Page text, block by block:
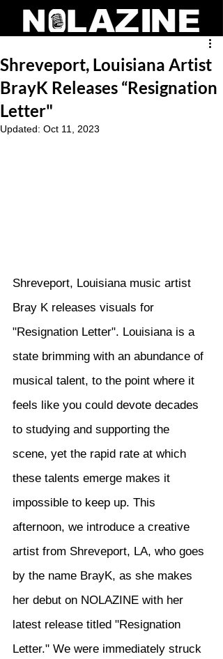
Shreveport, Louisiana Artist
BrayK Releases “Resignation
Letter"
Updated: Oct 11, 2023
Shreveport, Louisiana music artist
Bray K releases visuals for
"Resignation Letter". Louisiana is a
state brimming with an abundance of
musical talent, to the point where it
feels like you could devote decades
to studying and supporting the
scene, yet the rapid rate at which
these talents emerge makes it
impossible to keep up. This
afternoon, we introduce a creative
artist from Shreveport, LA, who goes
by the name BrayK, as she makes
her debut on NOLAZINE with her
latest release titled "Resignation
Letter." We were immediately struck